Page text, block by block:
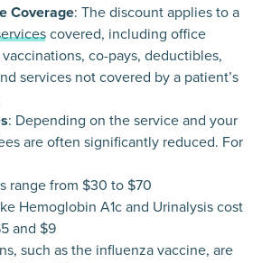
Coverage: The discount applies to a
covered, including office
co-pays, deductibles,
services not covered by a patient’s
: Depending on the service and your
are often significantly reduced. For
range from $30 to $70
Hemoglobin A1c and Urinalysis cost
and $9
such as the influenza vaccine, are